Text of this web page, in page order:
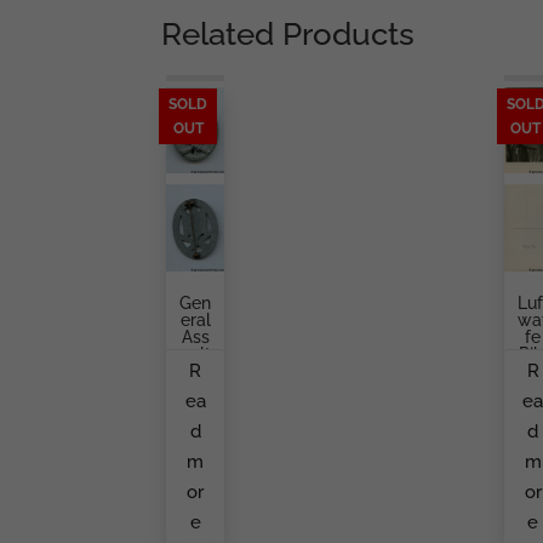
Related Products
SOLD
OUT
Gen
Eral
Ass
Ault
Bad
Fro
M
An
Unk
No
Wn
Ker
R
ea
d
m
or
e
SOLD
OUT
Fe
Pilo
T
Rait,
Jac
Ket
R
ea
d
m
or
e